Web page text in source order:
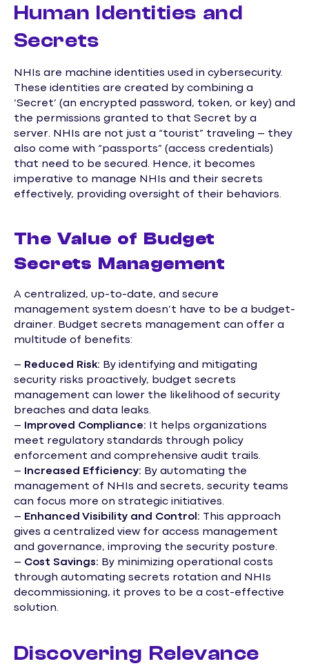
Human Identities and
Secrets
NHIs are machine identities used in cybersecurity.
These identities are created by combining a
‘Secret’ (an encrypted password, token, or key) and
the permissions granted to that Secret by a
server. NHIs are not just a “tourist” traveling – they
also come with “passports” (access credentials)
that need to be secured. Hence, it becomes
imperative to manage NHIs and their secrets
effectively, providing oversight of their behaviors.
The Value of Budget
Secrets Management
A centralized, up-to-date, and secure
management system doesn’t have to be a budget-
drainer. Budget secrets management can offer a
multitude of benefits:
– Reduced Risk: By identifying and mitigating
security risks proactively, budget secrets
management can lower the likelihood of security
breaches and data leaks.
–
Improved Compliance: It helps organizations
meet regulatory standards through policy
enforcement and comprehensive audit trails.
–
Increased Efficiency: By automating the
management of NHIs and secrets, security teams
can focus more on strategic initiatives.
– Enhanced Visibility and Control: This approach
gives a centralized view for access management
and governance, improving the security posture.
– Cost Savings: By minimizing operational costs
through automating secrets rotation and NHIs
decommissioning, it proves to be a cost-effective
solution.
Discovering Relevance